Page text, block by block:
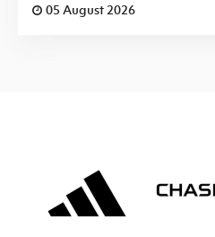
05 August 2026